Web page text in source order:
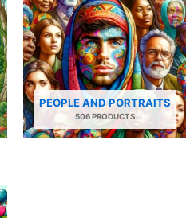
PEOPLE AND PORTRAITS
506 PRODUCTS